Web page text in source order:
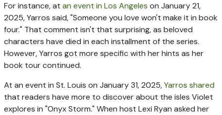
For instance, at an event in Los Angeles on January 21,
2025, Yarros said, "Someone you love won't make it in book
four." That comment isn't that surprising, as beloved
characters have died in each installment of the series.
However, Yarros got more specific with her hints as her
book tour continued.
At an event in St. Louis on January 31, 2025,Yarros shared
that readers have more to discover about the isles Violet
explores in "Onyx Storm." When host Lexi Ryan asked her